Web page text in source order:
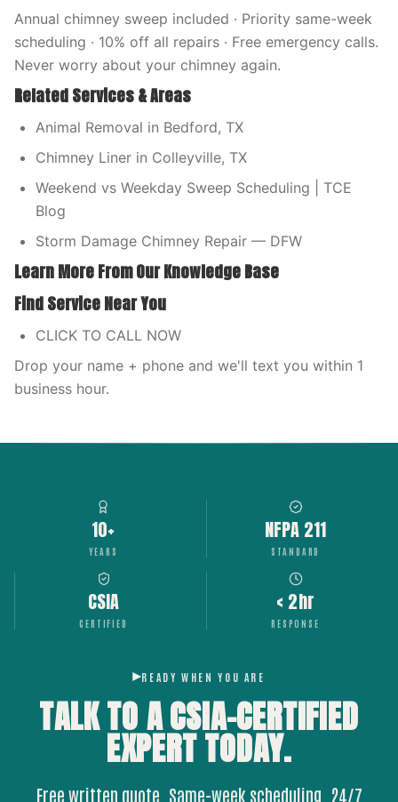
Annual chimney sweep included · Priority same-week
scheduling · 10% off all repairs · Free emergency calls.
Never worry about your chimney again.
Related Services & Areas
Animal Removal in Bedford, TX
Chimney Liner in Colleyville, TX
Weekend vs Weekday Sweep Scheduling | TCE
Blog
Storm Damage Chimney Repair — DFW
Learn More From Our Knowledge Base
Find Service Near You
CLICK TO CALL NOW
Drop your name + phone and we'll text you within 1
business hour.
10+
YEARS
NFPA 211
STANDARD
CSIA
CERTIFIED
< 2hr
RESPONSE
READY WHEN YOU ARE
TALK TO A CSIA-CERTIFIED
EXPERTTODAY.
Free written quote. Same-week scheduling. 24/7